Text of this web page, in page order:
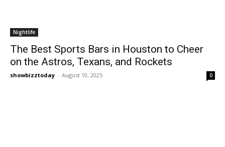
Nightlife
The Best Sports Bars in Houston to Cheer
on the Astros, Texans, and Rockets
showbizztoday - August 10, 2025 0